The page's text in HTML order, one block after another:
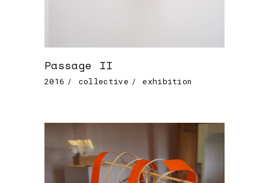
Passage II
2016 collective exhibition